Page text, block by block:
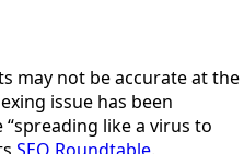
may not be accurate at the
issue has been
like a virus to